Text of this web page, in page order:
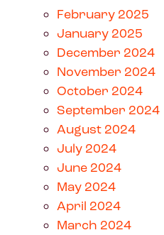
February 2025
January 2025
December 2024
November 2024
October 2024
September 2024
August 2024
July 2024
June 2024
May 2024
April 2024
March 2024